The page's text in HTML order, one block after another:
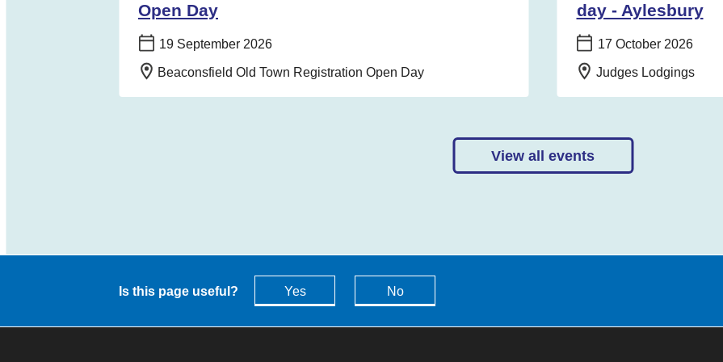
Open Day
Date:
19 September 2026
Location:
Beaconsfield Old Town Registration Open Day
day - Aylesbury
Date:
17 October 2026
Location:
Judges Lodgings
View all events
Is this page useful? Yes No